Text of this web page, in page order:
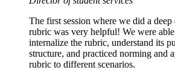
The first session where we did a
rubric was very helpful! We were
internalize the rubric, understand its
structure, and practiced norming and
rubric to different scenarios.